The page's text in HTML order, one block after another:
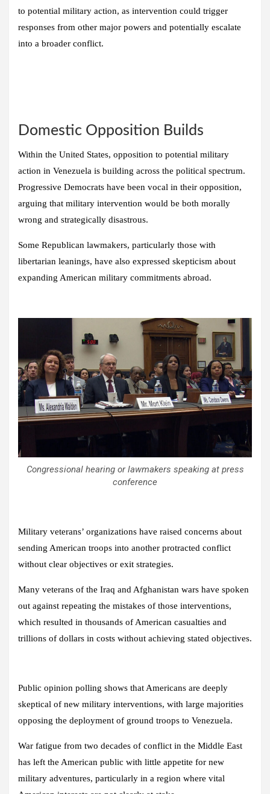
to potential military action, as intervention could trigger
responses from other major powers and potentially escalate
into a broader conflict.
Domestic Opposition Builds
Within the United States, opposition to potential military
action in Venezuela is building across the political spectrum.
Progressive Democrats have been vocal in their opposition,
arguing that military intervention would be both morally
wrong and strategically disastrous.
Some Republican lawmakers, particularly those with
libertarian leanings, have also expressed skepticism about
expanding American military commitments abroad.
Congressional hearing or lawmakers speaking at press
conference
Military veterans’ organizations have raised concerns about
sending American troops into another protracted conflict
without clear objectives or exit strategies.
Many veterans of the Iraq and Afghanistan wars have spoken
out against repeating the mistakes of those interventions,
which resulted in thousands of American casualties and
trillions of dollars in costs without achieving stated objectives.
Public opinion polling shows that Americans are deeply
skeptical of new military interventions, with large majorities
opposing the deployment of ground troops to Venezuela.
War fatigue from two decades of conflict in the Middle East
has left the American public with little appetite for new
military adventures, particularly in a region where vital